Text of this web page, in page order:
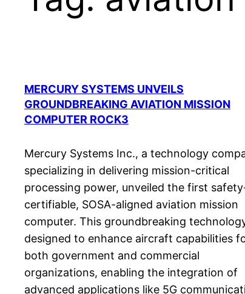
MERCURY SYSTEMS UNVEILS
GROUNDBREAKING AVIATION MISSION
COMPUTER ROCK3
Mercury Systems Inc., a technology
specializing in delivering mission-critical
processing power, unveiled the first
certifiable, SOSA-aligned aviation mission
computer. This groundbreaking
designed to enhance aircraft capabilities
both government and commercial
organizations, enabling the integration of
advanced applications like 5G